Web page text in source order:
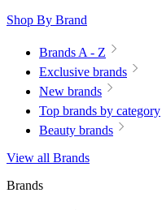
Shop By Brand
Brands A - Z
Exclusive brands
New brands
Top brands by category
Beauty brands
View all Brands
Brands